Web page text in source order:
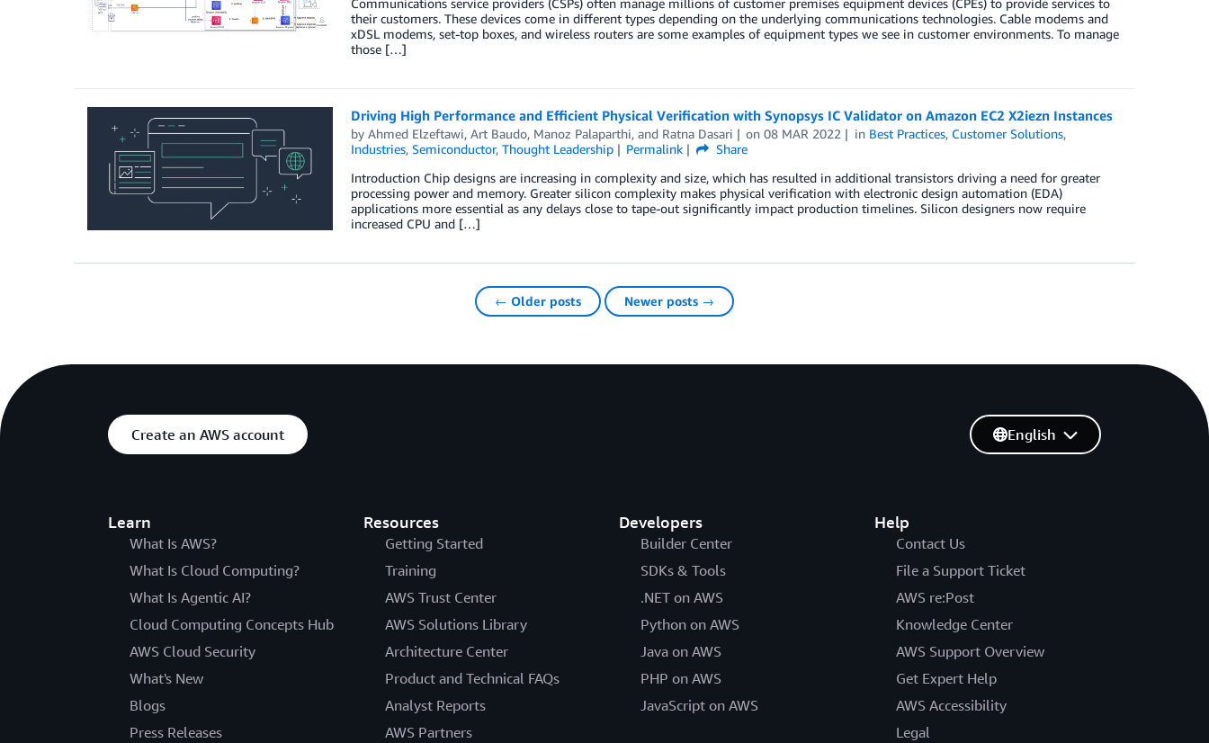
Communications service providers (CSPs) often manage millions of customer premises equipment devices (CPEs) to provide services to
their customers. These devices come in different types depending on the underlying communications technologies. Cable modems and
xDSL modems, set-top boxes, and wireless routers are some examples of equipment types we see in customer environments. To manage
those […]
Driving High Performance and Efficient Physical Verification with Synopsys IC Validator on Amazon EC2 X2iezn Instances
by Ahmed Elzeftawi, Art Baudo, Manoz Palaparthi, and Ratna Dasari on08 MAR 2022 in Best Practices, Customer Solutions,
Industries, Semiconductor, Thought Leadership Permalink
Share
Introduction Chip designs are increasing in complexity and size, which has resulted in additional transistors driving a need for greater
processing power and memory. Greater silicon complexity makes physical verification with electronic design automation (EDA)
applications more essential as any delays close to tape-out significantly impact production timelines. Silicon designers now require
increased CPU and […]
← Older posts Newer posts →
Create an AWS account
Learn
What Is AWS?
What Is Cloud Computing?
What Is Agentic AI?
Cloud Computing Concepts Hub
AWS Cloud Security
What's New
Blogs
Press Releases
Resources
Getting Started
Training
AWS Trust Center
AWS Solutions Library
Architecture Center
Product and Technical FAQs
Analyst Reports
AWS Partners
Developers
Builder Center
SDKs & Tools
.NET on AWS
Python on AWS
Java on AWS
PHP on AWS
JavaScript on AWS
Help
Contact Us
File a Support Ticket
AWS re:Post
Knowledge Center
AWS Support Overview
Get Expert Help
AWS Accessibility
Legal
English